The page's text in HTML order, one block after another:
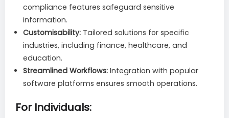
compliance features safeguard sensitive
information.
Customisability: Tailored solutions for specific
industries, including finance, healthcare, and
education.
Streamlined Workflows: Integration with popular
software platforms ensures smooth operations.
For Individuals: